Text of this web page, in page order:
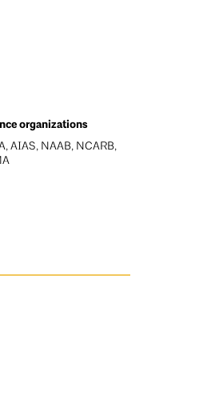
organizations
AIAS, NAAB, NCARB,